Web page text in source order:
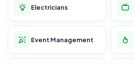
Electricians
Event Management